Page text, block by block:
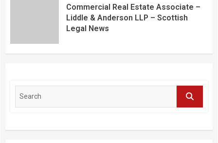
Commercial Real Estate Associate –
Liddle & Anderson LLP – Scottish
Legal News